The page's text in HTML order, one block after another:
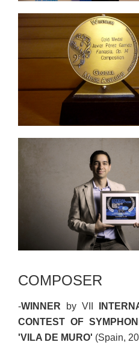
COMPOSER
-WINNER by VII
CONTEST OF
'VILA DE MURO' (Spain,